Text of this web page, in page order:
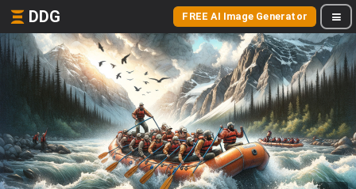
DDG FREE AI Image Generator